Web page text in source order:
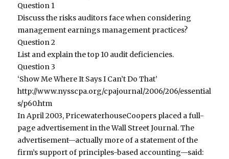
Question 1
Discuss the risks auditors face when considering
management earnings management practices?
Question 2
List and explain the top 10 audit deficiencies.
Question 3
‘Show Me Where It Says I Can’t Do That’
http://www.nysscpa.org/cpajournal/2006/206/essential
s/p60.htm
In April 2003, PricewaterhouseCoopers placed a full-
page advertisement in the Wall Street Journal. The
advertisement—actually more of a statement of the
firm’s support of principles-based accounting—said: